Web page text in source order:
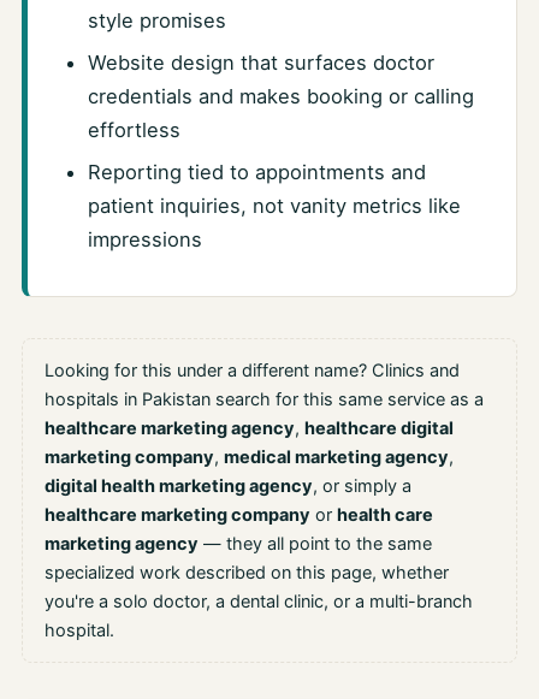
style promises
Website design that surfaces doctor
credentials and makes booking or calling
effortless
Reporting tied to appointments and
patient inquiries, not vanity metrics like
impressions
Looking for this under a different name? Clinics and
hospitals in Pakistan search for this same service as a
healthcare marketing agency, healthcare digital
marketing company, medical marketing agency,
digital health marketing agency, or simply a
healthcare marketing company or health care
marketing agency — they all point to the same
specialized work described on this page, whether
you're a solo doctor, a dental clinic, or a multi-branch
hospital.